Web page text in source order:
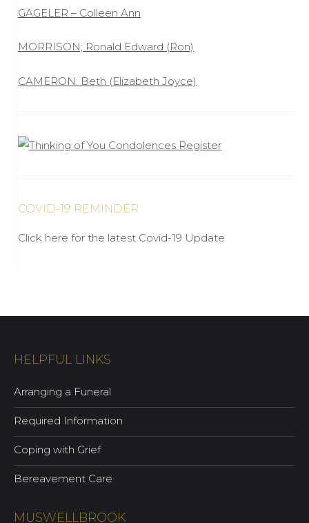
GAGELER – Colleen Ann
MORRISON; Ronald Edward (Ron)
CAMERON: Beth (Elizabeth Joyce)
COVID-19 REMINDER
Click here for the latest Covid-19 Update
HELPFUL LINKS
Arranging a Funeral
Required Information
Coping with Grief
Bereavement Care
MUSWELLBROOK